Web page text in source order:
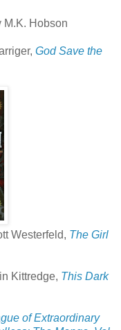
Hobson
God Save the
Westerfeld, The Girl
Kittredge, This Dark
of Extraordinary